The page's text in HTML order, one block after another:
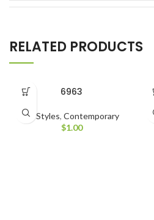
RELATED PRODUCTS
6963
All Styles, Contemporary
$1.00